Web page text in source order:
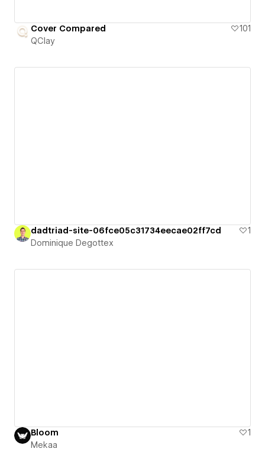
Cover Compared
101
QClay
dadtriad-site-06fce05c31734eecae02ff7cd
1
Dominique Degottex
Bloom
1
Mekaa